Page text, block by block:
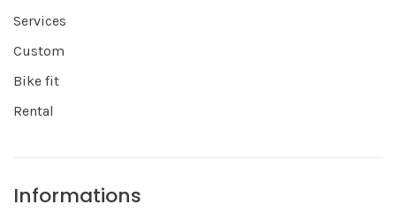
Services
Custom
Bike fit
Rental
Informations